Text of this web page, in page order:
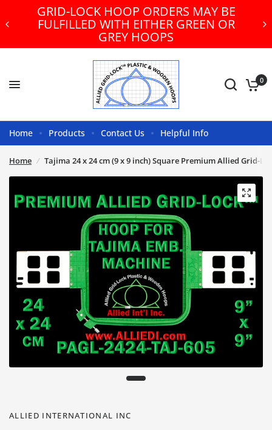
GRID-LOCK HOOP ORDERS MAY BE
FULFILLED WITH EITHER GREEN OR
GREY HOOPS
0
Home Products Contact Us Helpful Info
Home / Tajima 24 x 24 cm (9 x 9 inch) Square Premium Allied Grid-
ALLIED INTERNATIONAL INC